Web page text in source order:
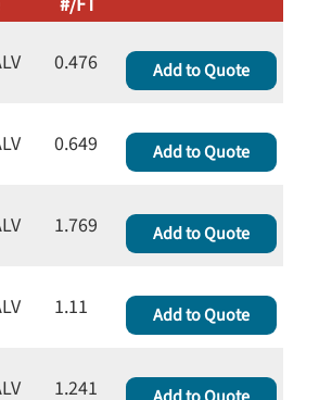
0.476 Add to Quote
0.649 Add to Quote
1.769 Add to Quote
1.11 Add to Quote
1.241